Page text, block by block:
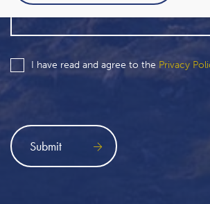
I have read and agree to the Privacy